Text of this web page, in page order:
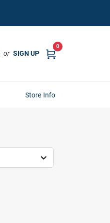
or SIGN UP
0
Store Info